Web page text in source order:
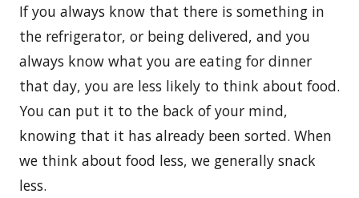
If you always know that there is something in
the refrigerator, or being delivered, and you
always know what you are eating for dinner
that day, you are less likely to think about food.
You can put it to the back of your mind,
knowing that it has already been sorted. When
we think about food less, we generally snack
less.